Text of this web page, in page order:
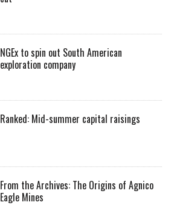
NGEx to spin out South American
exploration company
Ranked: Mid-summer capital raisings
From the Archives: The Origins of Agnico
Eagle Mines